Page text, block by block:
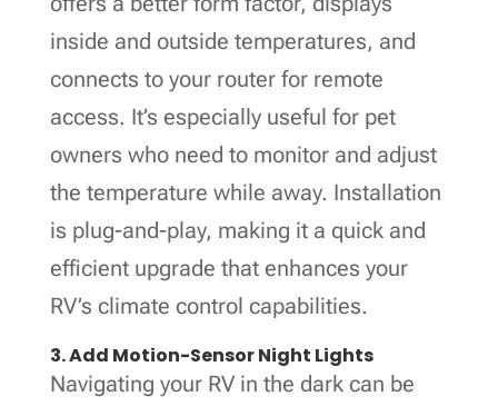
inside and outside temperatures, and
connects to your router for remote
access. It’s especially useful for pet
owners who need to monitor and adjust
the temperature while away. Installation
is plug-and-play, making it a quick and
efficient upgrade that enhances your
RV’s climate control capabilities.
3. Add Motion-Sensor Night Lights
Navigating your RV in the dark can be